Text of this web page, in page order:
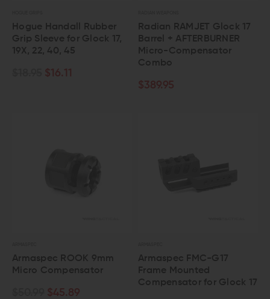
Hogue Handall Rubber
Grip Sleeve for Glock 17,
19X, 22, 40, 45
$16.11
Radian RAMJET Glock 17
Barrel + AFTERBURNER
Micro-Compensator
Combo
$389.95
Armaspec ROOK 9mm
Micro Compensator
$45.89
Armaspec FMC-G17
Frame Mounted
Compensator for Glock 17